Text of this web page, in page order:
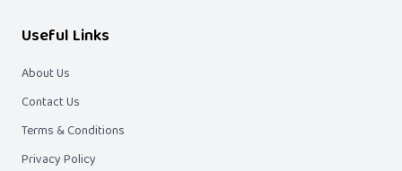
Useful Links
About Us
Contact Us
Terms & Conditions
Privacy Policy